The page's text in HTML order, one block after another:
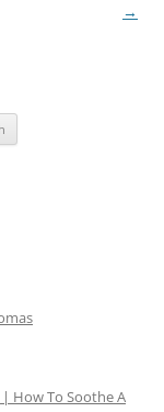
→
How To Soothe A